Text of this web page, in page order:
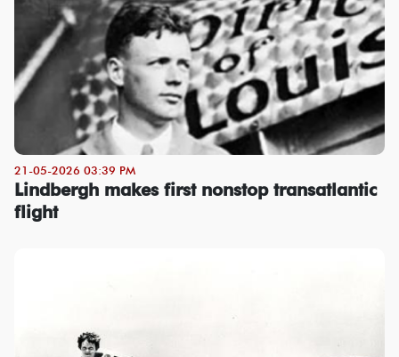
21-05-2026 03:39 PM
Lindbergh makes first nonstop transatlantic
flight